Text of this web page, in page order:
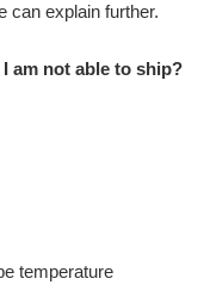
can explain further.
am not able to ship?
temperature